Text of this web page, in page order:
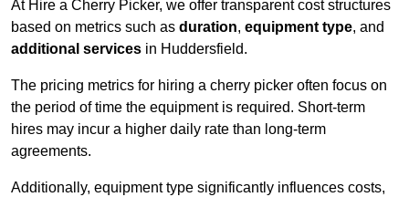
At Hire a Cherry Picker, we offer transparent cost structures
based on metrics such as duration, equipment type, and
additional services in Huddersfield.
The pricing metrics for hiring a cherry picker often focus on
the period of time the equipment is required. Short-term
hires may incur a higher daily rate than long-term
agreements.
Additionally, equipment type significantly influences costs,